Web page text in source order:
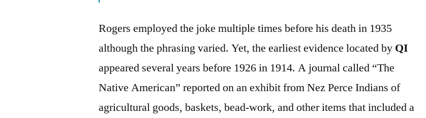
Rogers employed the joke multiple times before his death in 1935
although the phrasing varied. Yet, the earliest evidence located by QI
appeared several years before 1926 in 1914. A journal called “The
Native American” reported on an exhibit from Nez Perce Indians of
agricultural goods, baskets, bead-work, and other items that included a